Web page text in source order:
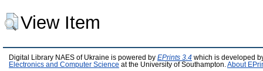
View Item
Digital Library NAES of Ukraine is powered by EPrints 3.4 which is developed
Electronics and Computer Science at the University of Southampton. About